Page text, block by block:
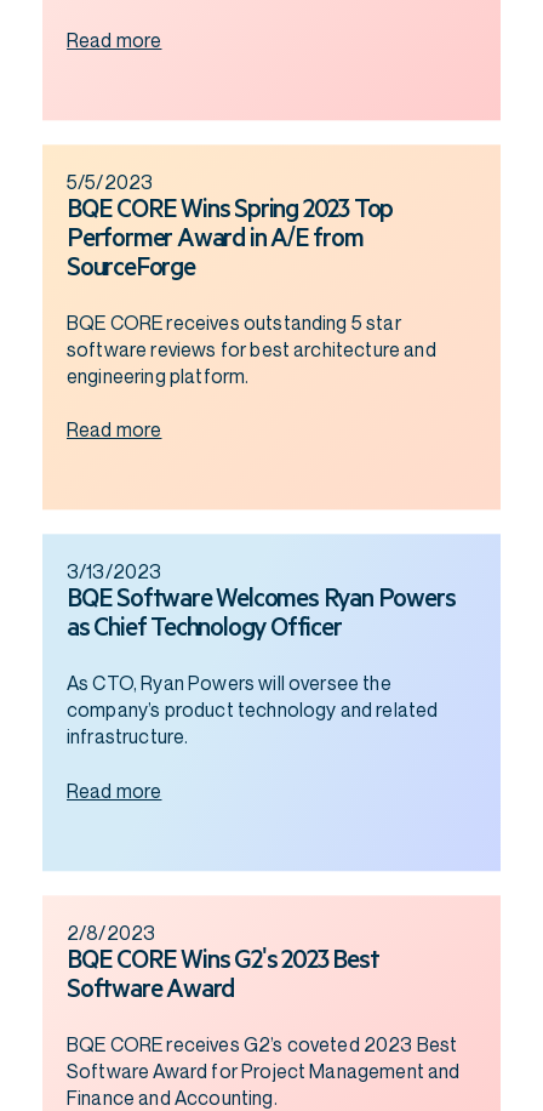
Read more
5/5/2023
BQE CORE Wins Spring 2023 Top
Performer Award in A/E from
SourceForge
BQE CORE receives outstanding 5 star
software reviews for best architecture and
engineering platform.
Read more
3/13/2023
BQE Software Welcomes Ryan Powers
as Chief Technology Officer
As CTO, Ryan Powers will oversee the
company’s product technology and related
infrastructure.
Read more
2/8/2023
BQE CORE Wins G2's 2023 Best
Software Award
BQE CORE receives G2’s coveted 2023 Best
Software Award for Project Management and
Finance and Accounting.